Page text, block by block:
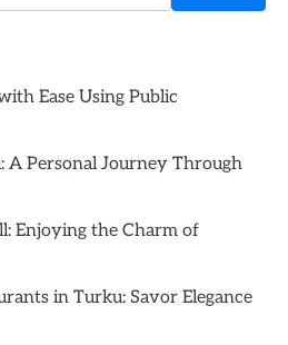
Ease Using Public
Personal Journey Through
Enjoying the Charm of
in Turku: Savor Elegance